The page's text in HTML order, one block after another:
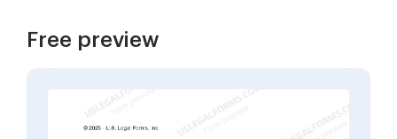
Free preview